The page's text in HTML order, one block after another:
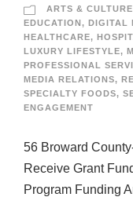
ARTS & CULTURE
EDUCATION, DIGITAL
HEALTHCARE,
LUXURY LIFESTYLE,
PROFESSIONAL
MEDIA RELATIONS,
SPECIALTY FOODS,
ENGAGEMENT
56 Broward
Receive Grant
Program Funding